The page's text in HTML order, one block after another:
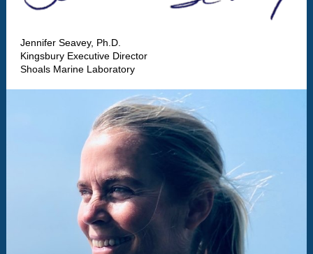
Jennifer Seavey, Ph.D.
Kingsbury Executive Director
Shoals Marine Laboratory